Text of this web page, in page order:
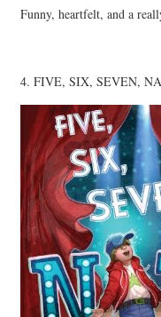
Funny, heartfelt, and a
4. FIVE, SIX, SEVEN,